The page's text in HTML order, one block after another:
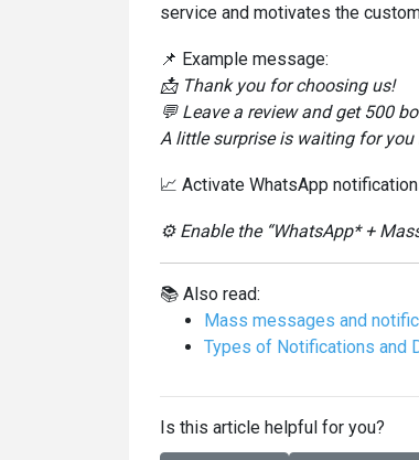
service and motivates the
📌 Example message:
📩 Thank you for choosing us!
💬 Leave a review and get 500
A little surprise is waiting for you
📈 Activate WhatsApp
⚙️ Enable the “WhatsApp* +
📚 Also read:
Mass messages and
Types of Notifications and
Is this article helpful for you?